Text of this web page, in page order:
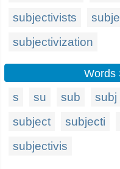
subjectivists
subjectivization
Words
s su sub subj
subject
subjecti
subjectivis